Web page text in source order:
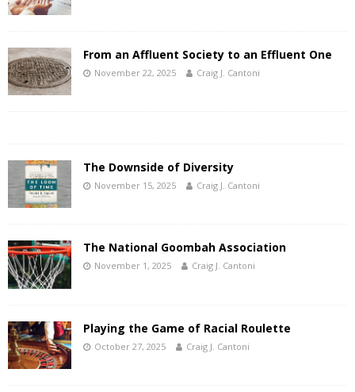
From an Affluent Society to an Effluent One
November 22, 2025 Craig J. Cantoni
The Downside of Diversity
November 15, 2025 Craig J. Cantoni
The National Goombah Association
November 1, 2025 Craig J. Cantoni
Playing the Game of Racial Roulette
October 27, 2025 Craig J. Cantoni